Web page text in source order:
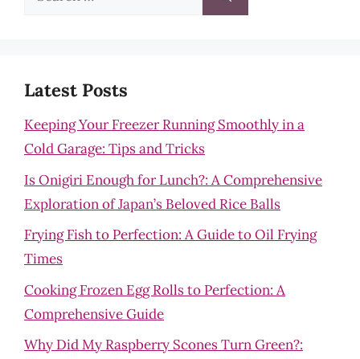
Latest Posts
Keeping Your Freezer Running Smoothly in a
Cold Garage: Tips and Tricks
Is Onigiri Enough for Lunch?: A Comprehensive
Exploration of Japan’s Beloved Rice Balls
Frying Fish to Perfection: A Guide to Oil Frying
Times
Cooking Frozen Egg Rolls to Perfection: A
Comprehensive Guide
Why Did My Raspberry Scones Turn Green?: